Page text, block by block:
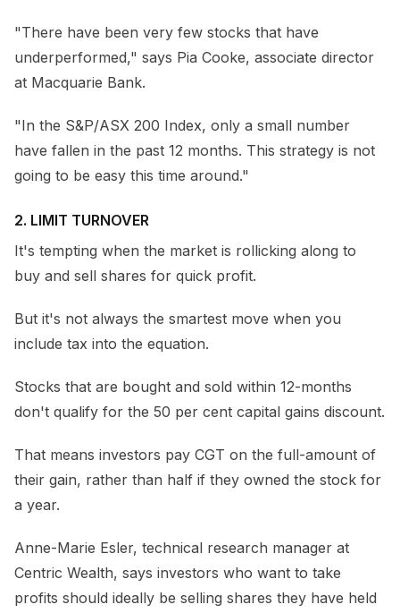
"There have been very few stocks that have
underperformed," says Pia Cooke, associate director
at Macquarie Bank.
"In the S&P/ASX 200 Index, only a small number
have fallen in the past 12 months. This strategy is not
going to be easy this time around."
2. LIMIT TURNOVER
It's tempting when the market is rollicking along to
buy and sell shares for quick profit.
But it's not always the smartest move when you
include tax into the equation.
Stocks that are bought and sold within 12-months
don't qualify for the 50 per cent capital gains discount.
That means investors pay CGT on the full-amount of
their gain, rather than half if they owned the stock for
a year.
Anne-Marie Esler, technical research manager at
Centric Wealth, says investors who want to take
profits should ideally be selling shares they have held